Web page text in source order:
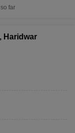
far
Haridwar